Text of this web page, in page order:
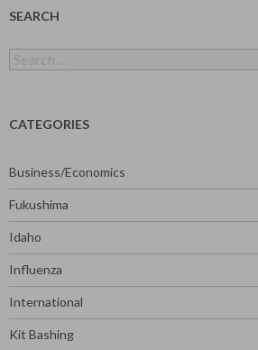
SEARCH
for:
CATEGORIES
Business/Economics
Fukushima
Idaho
Influenza
International
Kit Bashing